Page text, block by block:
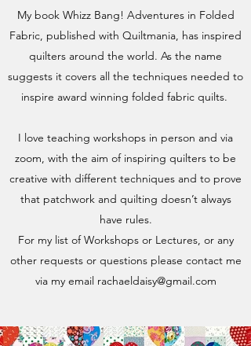
My book Whizz Bang! Adventures in Folded
Fabric, published with Quiltmania, has inspired
quilters around the world. As the name
suggests it covers all the techniques needed to
inspire award winning folded fabric quilts.
I love teaching workshops in person and via
zoom, with the aim of inspiring quilters to be
creative with different techniques and to prove
that patchwork and quilting doesn’t always
have rules.
For my list of Workshops or Lectures, or any
other requests or questions please contact me
via my email rachaeldaisy@gmail.com